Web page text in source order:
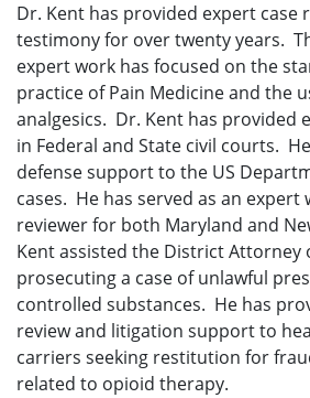
Dr. Kent has provided expert case
testimony for over twenty years.
expert work has focused on the
practice of Pain Medicine and the
analgesics. Dr. Kent has provided
in Federal and State civil courts.
defense support to the US
cases. He has served as an expert
reviewer for both Maryland and
Kent assisted the District Attorney
prosecuting a case of unlawful
controlled substances. He has
review and litigation support to
carriers seeking restitution for
related to opioid therapy.